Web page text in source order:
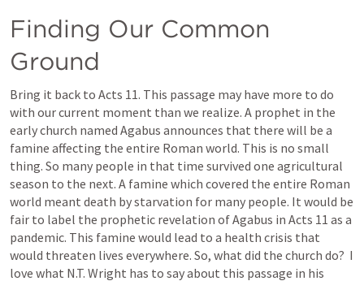
Finding Our Common
Ground
Bring it back to Acts 11. This passage may have more to do
with our current moment than we realize. A prophet in the
early church named Agabus announces that there will be a
famine affecting the entire Roman world. This is no small
thing. So many people in that time survived one agricultural
season to the next. A famine which covered the entire Roman
world meant death by starvation for many people. It would be
fair to label the prophetic revelation of Agabus in Acts 11 as a
pandemic. This famine would lead to a health crisis that
would threaten lives everywhere. So, what did the church do?  I
love what N.T. Wright has to say about this passage in his